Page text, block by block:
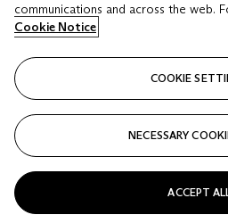
GBP 40,320
VISUALLY SLIDE TO PREVIOUS
communications and across the web.
Cookie Notice
COOKIE
NECESSARY
ACCEPT